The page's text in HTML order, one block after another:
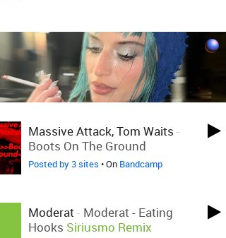
Massive Attack, Tom Waits -
Boots On The Ground
Posted by 3 sites • On Bandcamp
Moderat - Moderat - Eating
Hooks Siriusmo Remix